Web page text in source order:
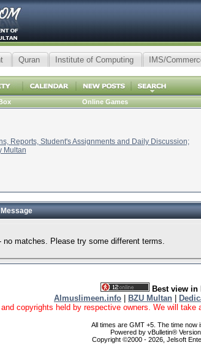
Quran Institute of Computing IMS/
Online Games
Reports, Student's Assignments and Daily Discussion;
Multan
no matches. Please try some different terms.
Best view in
Almuslimeen.info
BZU Multan
copyrights held by respective owners. We will
All times are GMT +5. The time now
Powered by vBulletin®
Copyright ©2000 - 2026, Jelsoft